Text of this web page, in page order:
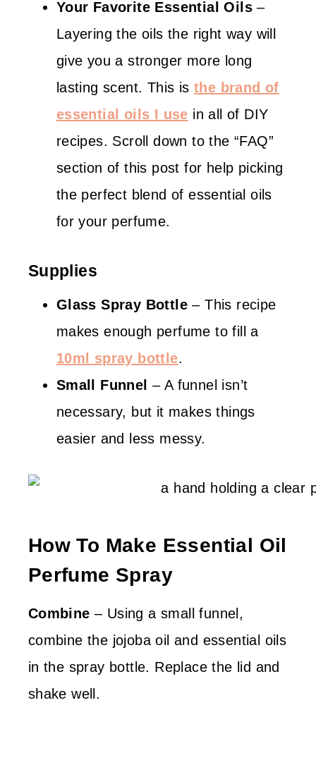
Your Favorite Essential Oils –
Layering the oils the right way will
give you a stronger more long
lasting scent. This isthe brand of
essential oils I use in all of DIY
recipes. Scroll down to the “FAQ”
section of this post for help picking
the perfect blend of essential oils
for your perfume.
Supplies
Glass Spray Bottle – This recipe
makes enough perfume to fill a
10ml spray bottle.
Small Funnel – A funnel isn’t
necessary, but it makes things
easier and less messy.
How To Make Essential Oil
Perfume Spray
Combine – Using a small funnel,
combine the jojoba oil and essential oils
in the spray bottle. Replace the lid and
shake well.